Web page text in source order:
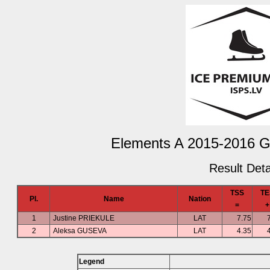
Elements A 2015-2016
Result
Pl. Name Nation
TSS
=
+
1
Justine PRIEKULE LAT 7.75
2
Aleksa GUSEVA LAT 4.35
Legend